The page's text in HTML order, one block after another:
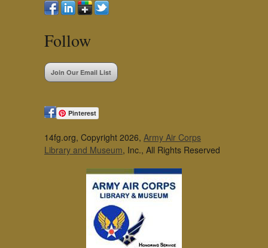
Follow
Join Our Email List
Pinterest
14fg.org, Copyright 2026, Army Air Corps
Library and Museum, Inc., All Rights Reserved